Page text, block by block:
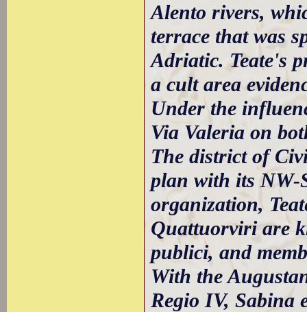
Alento rivers,
terrace that was
Adriatic. Teate's
a cult area
Under the
Via Valeria on
The district of
plan with its
organization,
Quattuorviri are
publici, and
With the
Regio IV, Sabina